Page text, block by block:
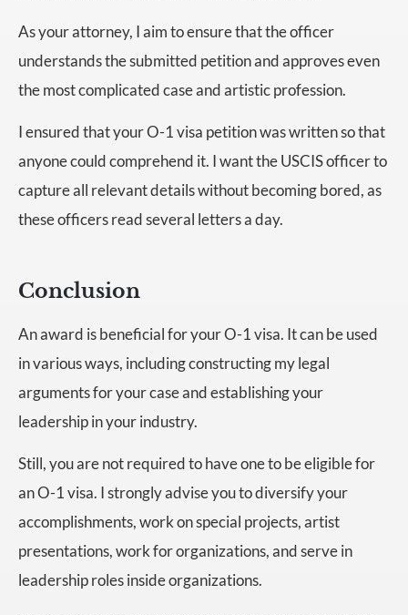
As your attorney, I aim to ensure that the officer
understands the submitted petition and approves even
the most complicated case and artistic profession.
I ensured that your O-1 visa petition was written so that
anyone could comprehend it. I want the USCIS officer to
capture all relevant details without becoming bored, as
these officers read several letters a day.
Conclusion
An award is beneficial for your O-1 visa. It can be used
in various ways, including constructing my legal
arguments for your case and establishing your
leadership in your industry.
Still, you are not required to have one to be eligible for
an O-1 visa. I strongly advise you to diversify your
accomplishments, work on special projects, artist
presentations, work for organizations, and serve in
leadership roles inside organizations.